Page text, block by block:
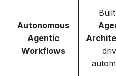
Autonomous
Agentic
Workflows